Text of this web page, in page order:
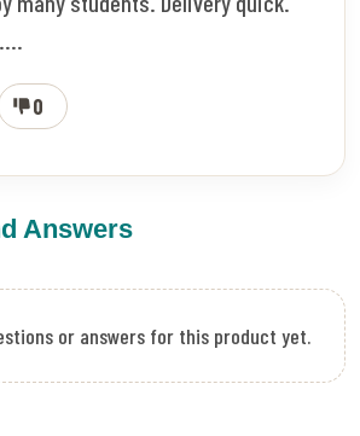
0
Answers
or answers for this product yet.